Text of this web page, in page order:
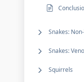
Snakes:
Snakes:
Squirrels